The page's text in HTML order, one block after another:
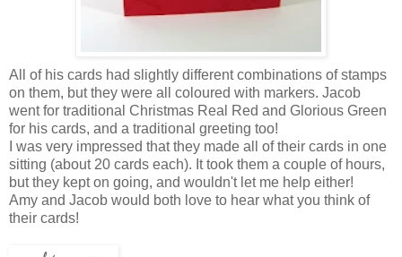
All of his cards had slightly different combinations of stamps
on them, but they were all coloured with markers. Jacob
went for traditional Christmas Real Red and Glorious Green
for his cards, and a traditional greeting too!
I was very impressed that they made all of their cards in one
sitting (about 20 cards each). It took them a couple of hours,
but they kept on going, and wouldn't let me help either!
Amy and Jacob would both love to hear what you think of
their cards!